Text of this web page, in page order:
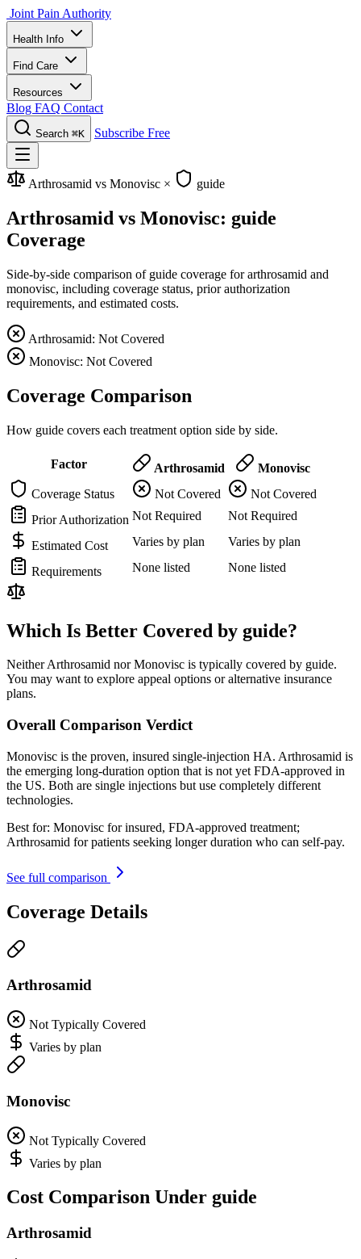
Joint Pain Authority
Health Info
Find Care
Resources
Blog FAQ Contact
Search ⌘K Subscribe Free
Arthrosamid vs Monovisc × guide
Arthrosamid vs Monovisc: guide
Coverage
Side-by-side comparison of guide coverage for arthrosamid and
monovisc, including coverage status, prior authorization
requirements, and estimated costs.
Arthrosamid: Not Covered
Monovisc: Not Covered
Coverage Comparison
How guide covers each treatment option side by side.
Factor Arthrosamid
Monovisc
Coverage Status
Not Covered
Not Covered
Prior Authorization Not Required Not Required
Estimated Cost Varies by plan Varies by plan
Requirements None listed None listed
Which Is Better Covered by guide?
Neither Arthrosamid nor Monovisc is typically covered by guide.
You may want to explore appeal options or alternative insurance
plans.
Overall Comparison Verdict
Monovisc is the proven, insured single-injection HA. Arthrosamid is
the emerging long-duration option that is not yet FDA-approved in
the US. Both are single injections but use completely different
technologies.
Best for: Monovisc for insured, FDA-approved treatment;
Arthrosamid for patients seeking longer duration who can self-pay.
See full comparison
Coverage Details
Arthrosamid
Not Typically Covered
Varies by plan
Monovisc
Not Typically Covered
Varies by plan
Cost Comparison Under guide
Arthrosamid